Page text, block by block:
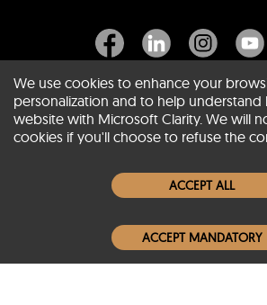
About SCIN
Women Leather Jackets
Men Leather Jackets
We use cookies to enhance your
personalization and to help
website with Microsoft Clarity. We will
cookies if you'll choose to refuse the
ACCEPT ALL
ACCEPT MANDATORY